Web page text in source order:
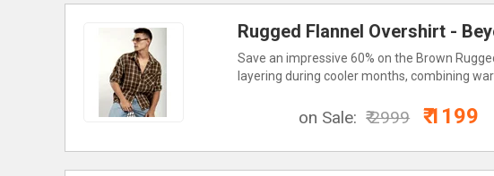
Rugged Flannel Overshirt -
Save an impressive 60% on the Brown
layering during cooler months, combining
on Sale: ₹ 2999 ₹ 1199